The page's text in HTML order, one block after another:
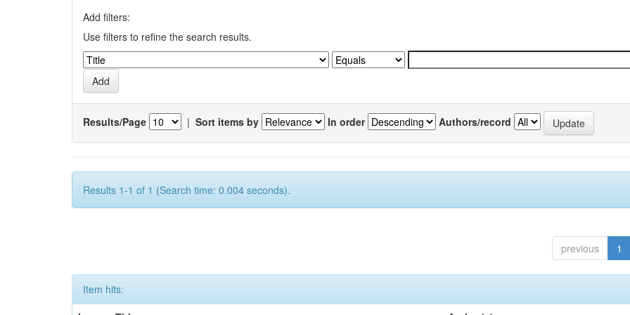
Add filters:
Use filters to refine the search results.
Results/Page | Sort items by In order Authors/record
Results 1-1 of 1 (Search time: 0.004 seconds).
previous 1
Item hits: